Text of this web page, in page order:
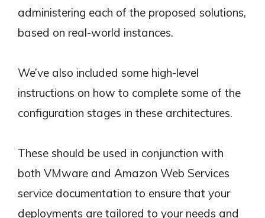
administering each of the proposed solutions,
based on real-world instances.
We’ve also included some high-level
instructions on how to complete some of the
configuration stages in these architectures.
These should be used in conjunction with
both VMware and Amazon Web Services
service documentation to ensure that your
deployments are tailored to your needs and